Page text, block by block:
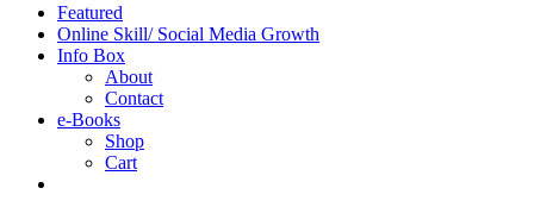
Featured
Online Skill/ Social Media Growth
Info Box
About
Contact
e-Books
Shop
Cart